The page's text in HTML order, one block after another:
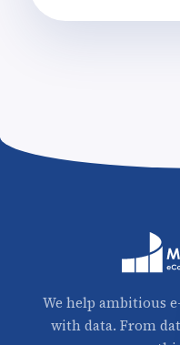
We help ambitious
with data. From